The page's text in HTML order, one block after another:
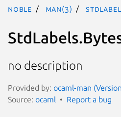
noble man(3)
no description
Provided by: ocaml-man
Source: ocaml Report a bug